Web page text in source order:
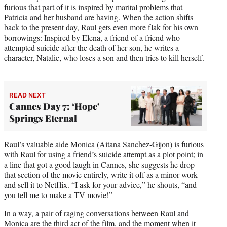
furious that part of it is inspired by marital problems that
Patricia and her husband are having. When the action shifts
back to the present day, Raul gets even more flak for his own
borrowings: Inspired by Elena, a friend of a friend who
attempted suicide after the death of her son, he writes a
character, Natalie, who loses a son and then tries to kill herself.
READ NEXT
Cannes Day 7: ‘Hope’
Springs Eternal
Raul’s valuable aide Monica (Aitana Sanchez-Gijon) is furious
with Raul for using a friend’s suicide attempt as a plot point; in
a line that got a good laugh in Cannes, she suggests he drop
that section of the movie entirely, write it off as a minor work
and sell it to Netflix. “I ask for your advice,” he shouts, “and
you tell me to make a TV movie!”
In a way, a pair of raging conversations between Raul and
Monica are the third act of the film, and the moment when it